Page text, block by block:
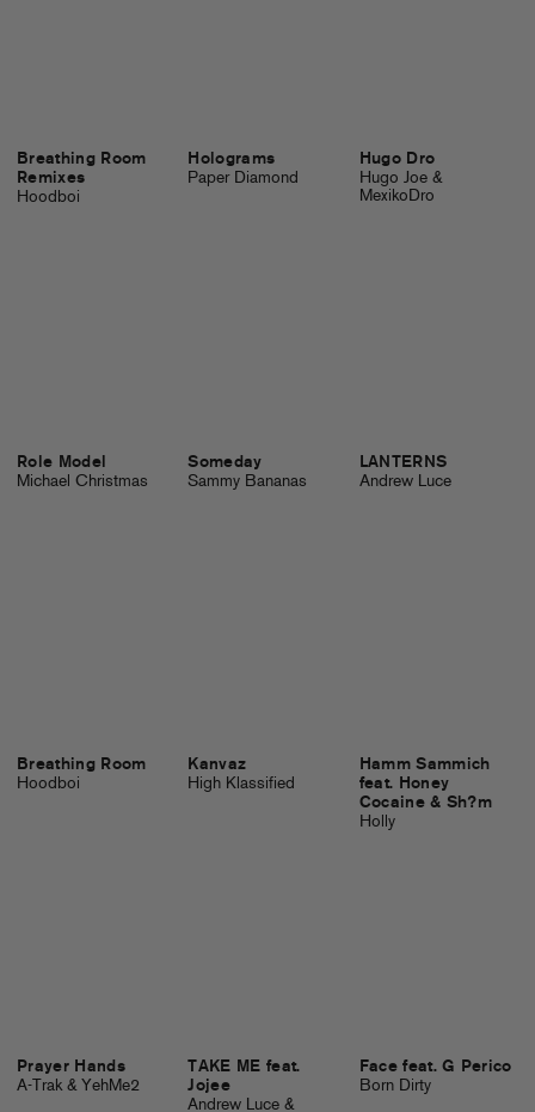
Breathing Room
Remixes
Hoodboi
Holograms
Paper Diamond
Hugo Dro
Hugo Joe &
MexikoDro
Role Model
Michael Christmas
Someday
Sammy Bananas
LANTERNS
Andrew Luce
Breathing Room
Hoodboi
Kanvaz
High Klassified
Hamm Sammich
feat. Honey
Cocaine & Sh?m
Holly
Prayer Hands
A-Trak & YehMe2
TAKE ME feat.
Jojee
Andrew Luce &
Face feat. G Perico
Born Dirty